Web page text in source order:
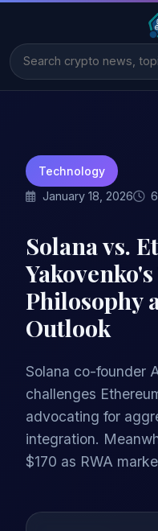
Technology
January 18, 2026
Solana vs.
Philosophy
Outlook
Solana co-founder
challenges
advocating for
integration.
$170 as RWA